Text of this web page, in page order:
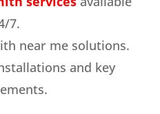
7.
near me solutions.
and key